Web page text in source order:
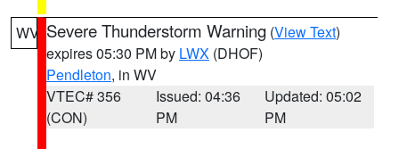
WV Severe Thunderstorm Warning (View Text)
expires 05:30 PM by LWX (DHOF)
Pendleton, in WV
VTEC# 356
(CON)
Issued: 04:36
PM
Updated: 05:02
PM